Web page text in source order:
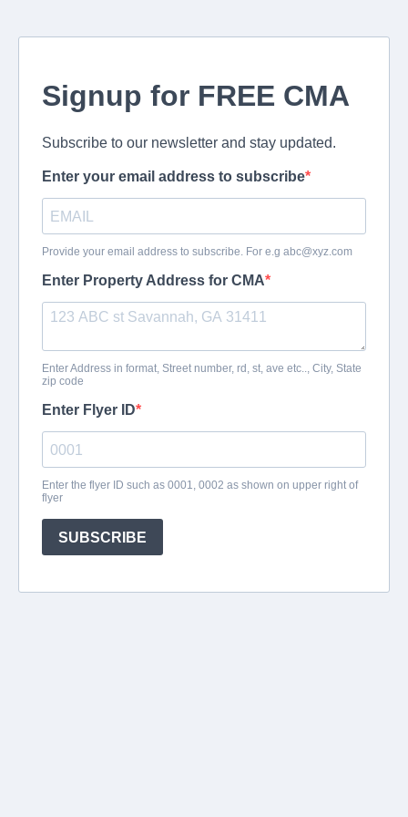
Signup for FREE CMA
Subscribe to our newsletter and stay updated.
Enter your email address to subscribe
Provide your email address to subscribe. For e.g abc@xyz.com
Enter Property Address for CMA
Enter Address in format, Street number, rd, st, ave etc.., City, State
zip code
Enter Flyer ID
Enter the flyer ID such as 0001, 0002 as shown on upper right of
flyer
SUBSCRIBE